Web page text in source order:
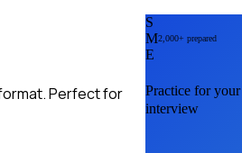
Perfect for
S
M
E
2,000+ prepared
Practice for your
interview